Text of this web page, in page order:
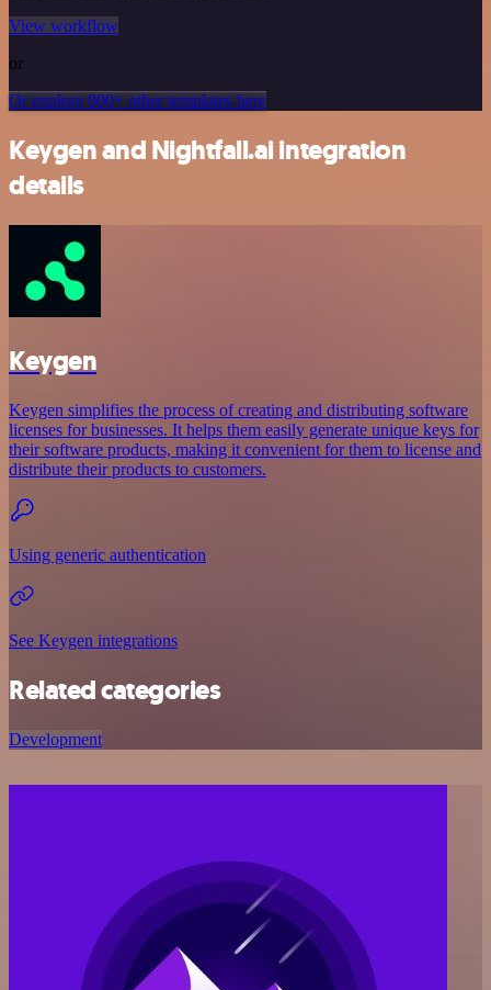
View workflow
or
Or explore 800+ other templates here
Keygen and Nightfall.ai integration
details
Keygen
Keygen simplifies the process of creating and distributing software
licenses for businesses. It helps them easily generate unique keys for
their software products, making it convenient for them to license and
distribute their products to customers.
Using generic authentication
See Keygen integrations
Related categories
Development